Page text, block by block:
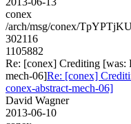
conex
/arch/msg/conex/
302116
1105882
Re: [conex] Crediting [was:
mech-06]Re: [conex]
conex-abstract-mech-06]
David Wagner
2013-06-10